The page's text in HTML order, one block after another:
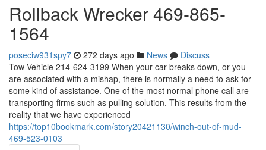
Rollback Wrecker 469-865-
1564
poseciw931spy7 272 days ago News
Discuss
Tow Vehicle 214-624-3199 When your car breaks down, or you
are associated with a mishap, there is normally a need to ask for
some kind of assistance. One of the most normal phone call are
transporting firms such as pulling solution. This results from the
reality that we have experienced
https://top10bookmark.com/story20421130/winch-out-of-mud-
469-523-0103